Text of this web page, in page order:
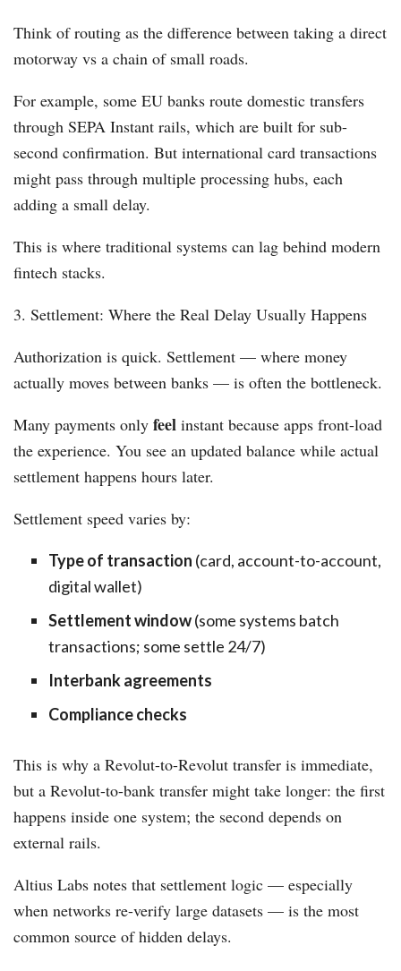
Think of routing as the difference between taking a direct
motorway vs a chain of small roads.
For example, some EU banks route domestic transfers
through SEPA Instant rails, which are built for sub-
second confirmation. But international card transactions
might pass through multiple processing hubs, each
adding a small delay.
This is where traditional systems can lag behind modern
fintech stacks.
3. Settlement: Where the Real Delay Usually Happens
Authorization is quick. Settlement — where money
actually moves between banks — is often the bottleneck.
Many payments only feel instant because apps front-load
the experience. You see an updated balance while actual
settlement happens hours later.
Settlement speed varies by:
Type of transaction (card, account-to-account,
digital wallet)
Settlement window(some systems batch
transactions; some settle 24/7)
Interbank agreements
Compliance checks
This is why a Revolut-to-Revolut transfer is immediate,
but a Revolut-to-bank transfer might take longer: the first
happens inside one system; the second depends on
external rails.
Altius Labs notes that settlement logic — especially
when networks re-verify large datasets — is the most
common source of hidden delays.